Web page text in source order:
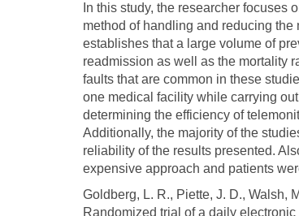
In this study, the researcher
method of handling and reducing
establishes that a large volume of
readmission as well as the mortality
faults that are common in these
one medical facility while carrying
determining the efficiency of
Additionally, the majority of the
reliability of the results presented.
expensive approach and patients
Goldberg, L. R., Piette, J. D., Walsh,
Randomized trial of a daily